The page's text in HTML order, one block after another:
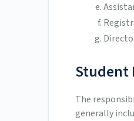
Student
The
generally